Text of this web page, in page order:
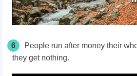
6
People run after money their
they get nothing.